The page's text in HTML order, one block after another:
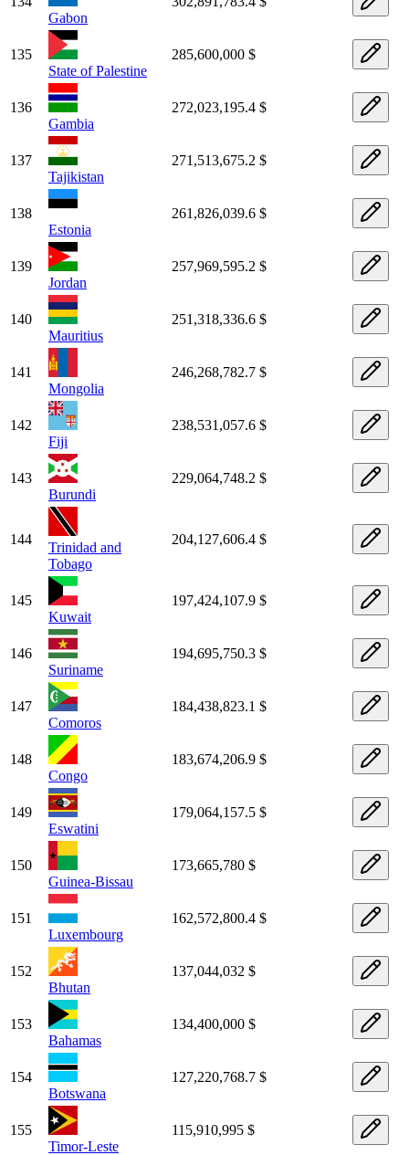
Gabon
135
State of Palestine
285,600,000 $
136
Gambia
272,023,195.4 $
137
Tajikistan
271,513,675.2 $
138
Estonia
261,826,039.6 $
139
Jordan
257,969,595.2 $
140
Mauritius
251,318,336.6 $
141
Mongolia
246,268,782.7 $
142
Fiji
238,531,057.6 $
143
Burundi
229,064,748.2 $
144
Trinidad and
Tobago
204,127,606.4 $
145
Kuwait
197,424,107.9 $
146
Suriname
194,695,750.3 $
147
Comoros
184,438,823.1 $
148
Congo
183,674,206.9 $
149
Eswatini
179,064,157.5 $
150
Guinea-Bissau
173,665,780 $
151
Luxembourg
162,572,800.4 $
152
Bhutan
137,044,032 $
153
Bahamas
134,400,000 $
154
Botswana
127,220,768.7 $
155
Timor-Leste
115,910,995 $